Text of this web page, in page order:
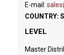
E-mail:
COUNTRY:
LEVEL
Master